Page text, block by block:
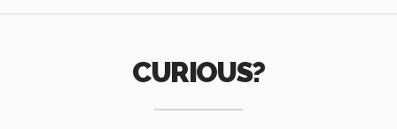
CURIOUS?